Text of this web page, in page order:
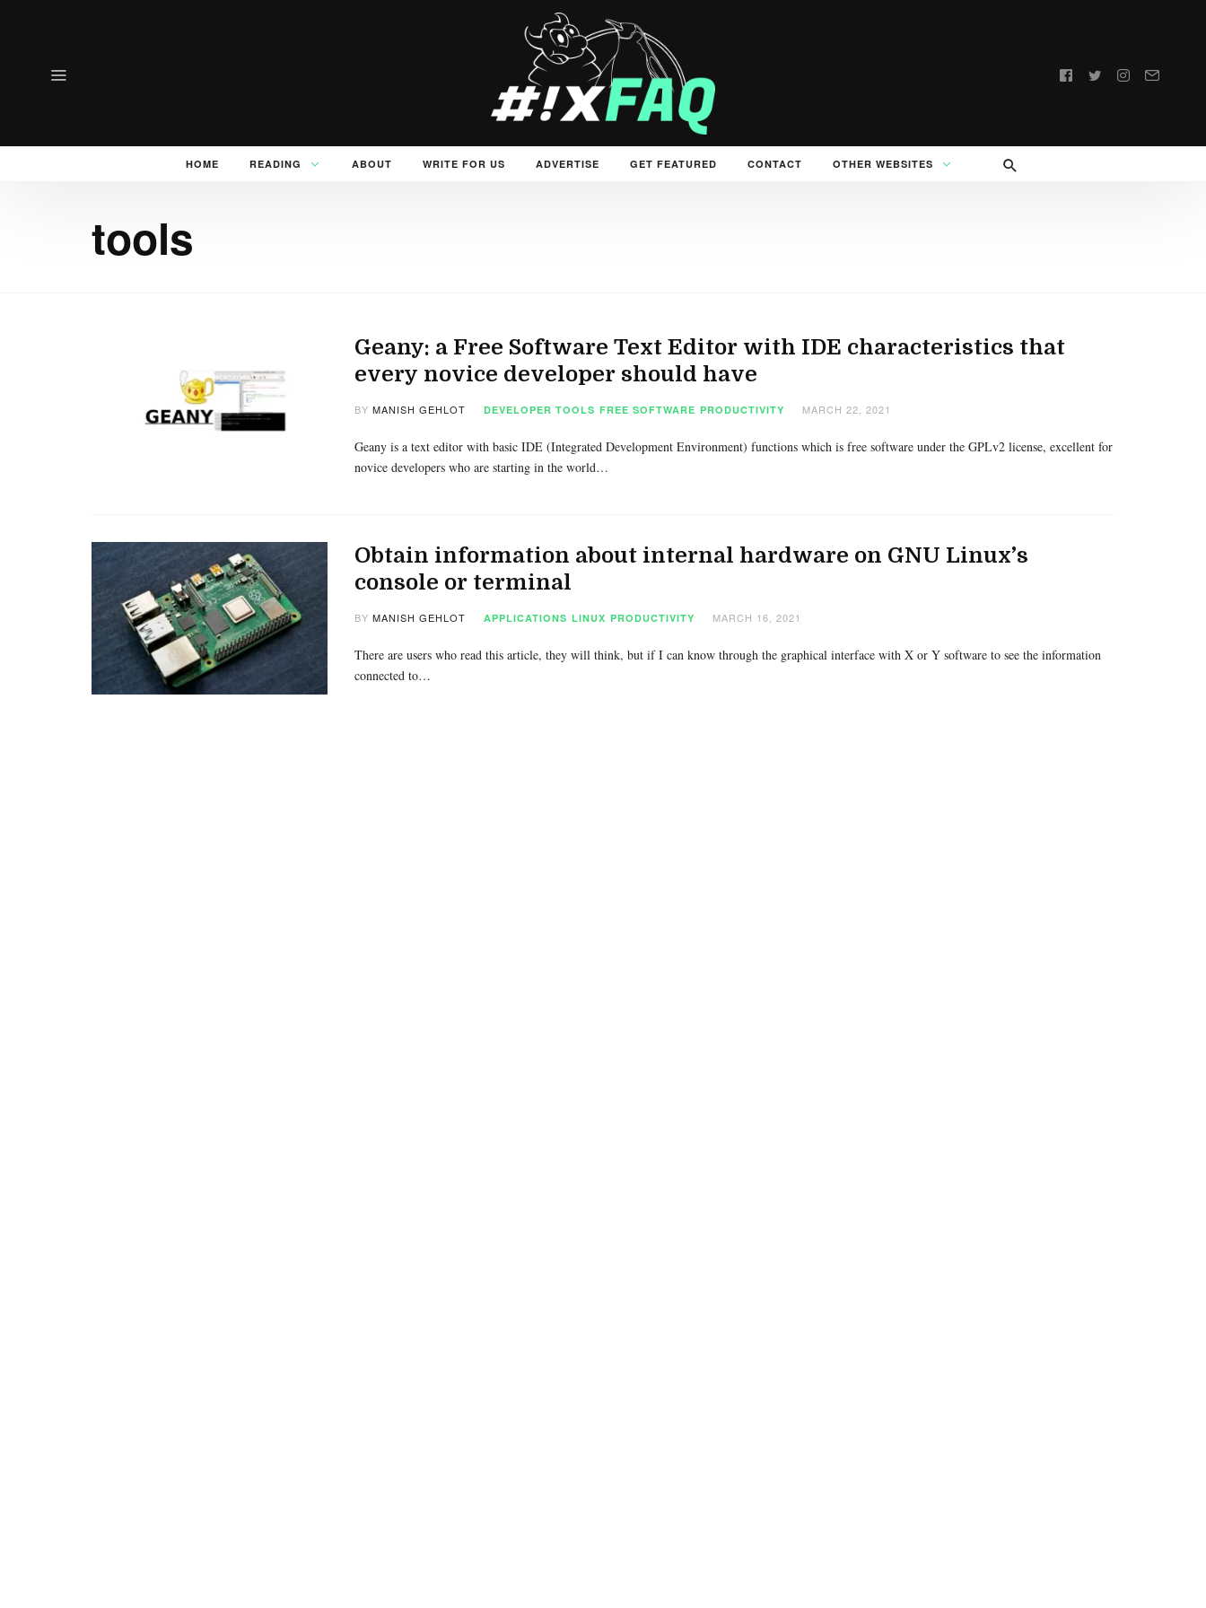
Follow
HOME READING ABOUT WRITE FOR US ADVERTISE GET FEATURED CONTACT OTHER WEBSITES
tools
Geany: a Free Software Text Editor with IDE characteristics that
every novice developer should have
BY MANISH GEHLOT DEVELOPER TOOLS FREE SOFTWARE PRODUCTIVITY MARCH 22, 2021
Geany is a text editor with basic IDE (Integrated Development Environment) functions which is free software under the GPLv2 license, excellent for
novice developers who are starting in the world…
Obtain information about internal hardware on GNU Linux’s
console or terminal
BY MANISH GEHLOT APPLICATIONS LINUX PRODUCTIVITY MARCH 16, 2021
There are users who read this article, they will think, but if I can know through the graphical interface with X or Y software to see the information
connected to…